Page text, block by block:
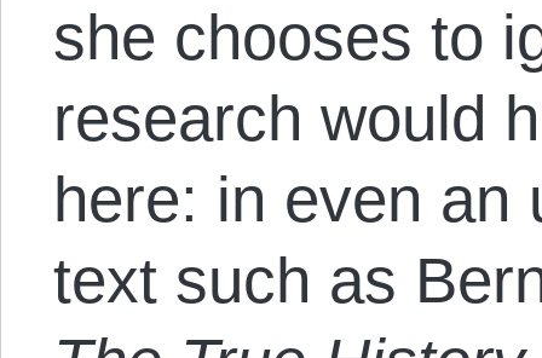
she chooses to
research would
here: in even an
text such as